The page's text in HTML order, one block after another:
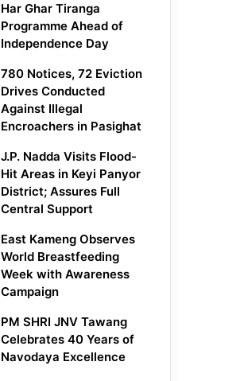
Har Ghar Tiranga
Programme Ahead of
Independence Day
780 Notices, 72 Eviction
Drives Conducted
Against Illegal
Encroachers in Pasighat
J.P. Nadda Visits Flood-
Hit Areas in Keyi Panyor
District; Assures Full
Central Support
East Kameng Observes
World Breastfeeding
Week with Awareness
Campaign
PM SHRI JNV Tawang
Celebrates 40 Years of
Navodaya Excellence